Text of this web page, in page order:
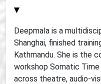
▾
Deepmala is a
Shanghai, finished
Kathmandu. She is the
workshop Somatic
across theatre, audio-